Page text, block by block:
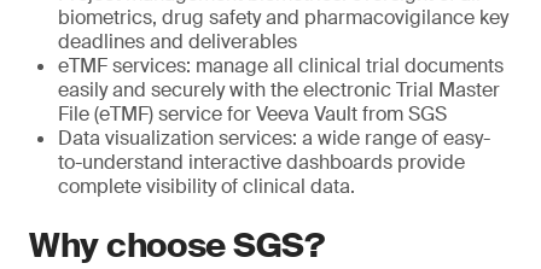
biometrics, drug safety and pharmacovigilance key
deadlines and deliverables
eTMF services: manage all clinical trial documents
easily and securely with the electronic Trial Master
File (eTMF) service for Veeva Vault from SGS
Data visualization services: a wide range of easy-
to-understand interactive dashboards provide
complete visibility of clinical data.
Why choose SGS?